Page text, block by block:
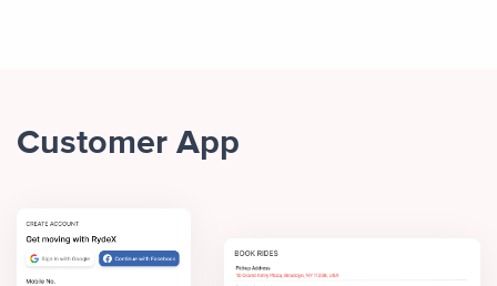
Customer App